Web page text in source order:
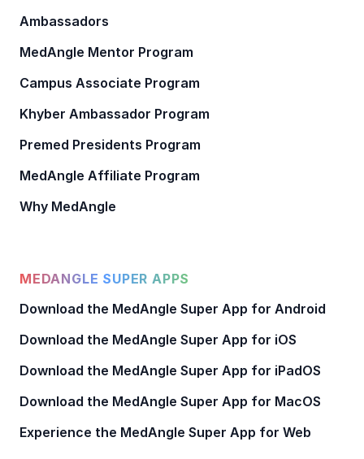
Ambassadors
MedAngle Mentor Program
Campus Associate Program
Khyber Ambassador Program
Premed Presidents Program
MedAngle Affiliate Program
Why MedAngle
MEDANGLE SUPER APPS
Download the MedAngle Super App for Android
Download the MedAngle Super App for iOS
Download the MedAngle Super App for iPadOS
Download the MedAngle Super App for MacOS
Experience the MedAngle Super App for Web